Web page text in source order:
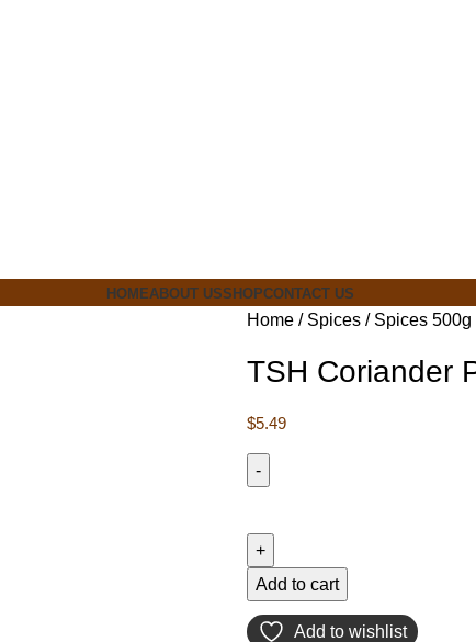
HOMEABOUT USSHOPCONTACT US
Home Spices Spices 500g
TSH Coriander
$5.49
Add to cart
Add to wishlist